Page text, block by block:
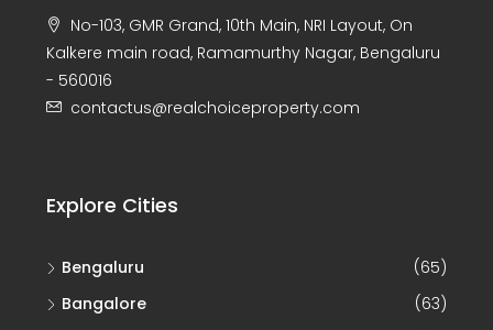
No-103, GMR Grand, 10th Main, NRI Layout, On
Kalkere main road, Ramamurthy Nagar, Bengaluru
- 560016
contactus@realchoiceproperty.com
Explore Cities
Bengaluru
(65)
Bangalore
(63)